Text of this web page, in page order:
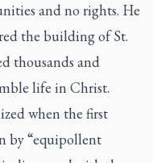
and no rights. He
the building of St.
thousands and
life in Christ.
when the first
by “equipollent